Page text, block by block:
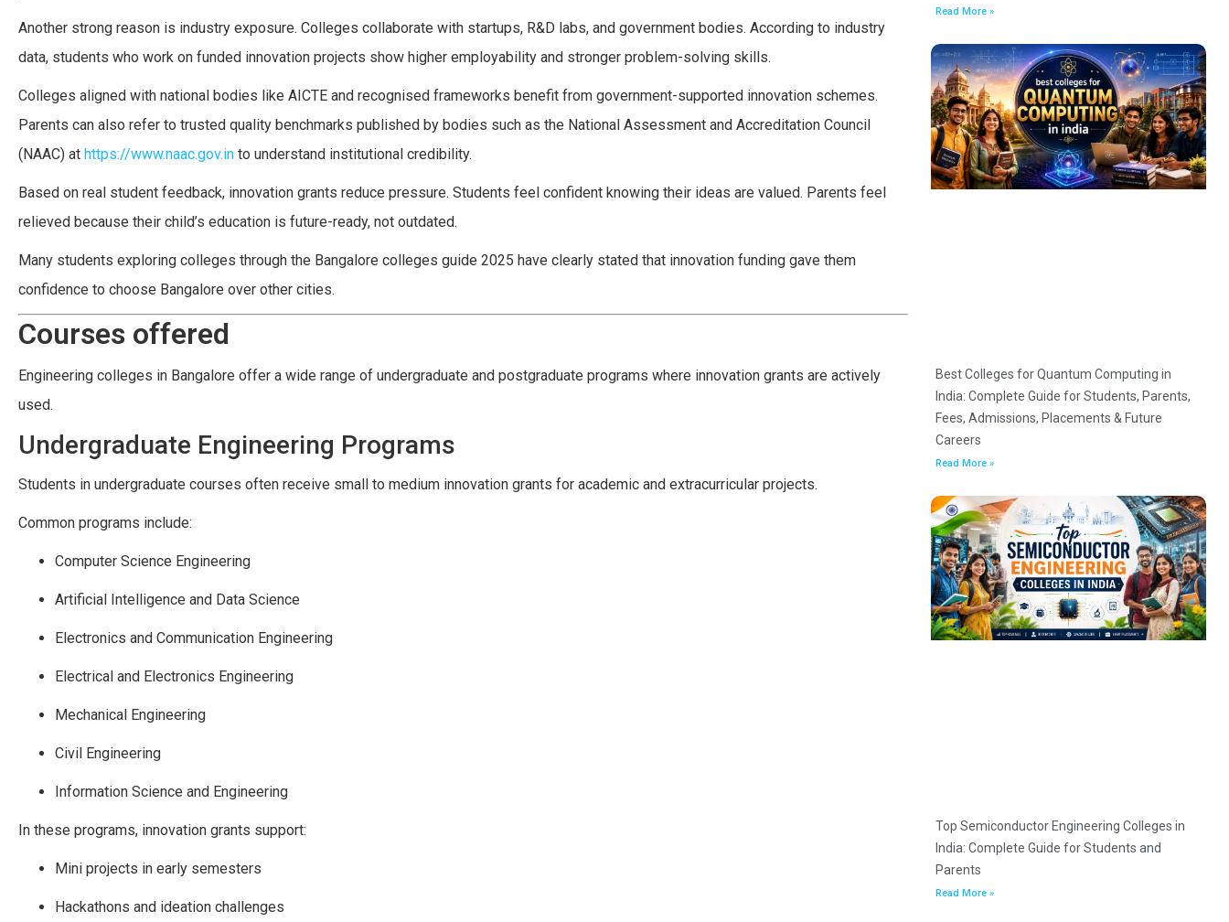
Another strong reason is industry exposure. Colleges collaborate with startups, R&D labs, and government bodies. According to industry
data, students who work on funded innovation projects show higher employability and stronger problem-solving skills.
Colleges aligned with national bodies like AICTE and recognised frameworks benefit from government-supported innovation schemes.
Parents can also refer to trusted quality benchmarks published by bodies such as the National Assessment and Accreditation Council
(NAAC) at https://www.naac.gov.in to understand institutional credibility.
Based on real student feedback, innovation grants reduce pressure. Students feel confident knowing their ideas are valued. Parents feel
relieved because their child’s education is future-ready, not outdated.
Many students exploring colleges through the Bangalore colleges guide 2025 have clearly stated that innovation funding gave them
confidence to choose Bangalore over other cities.
Courses offered
Engineering colleges in Bangalore offer a wide range of undergraduate and postgraduate programs where innovation grants are actively
used.
Undergraduate Engineering Programs
Students in undergraduate courses often receive small to medium innovation grants for academic and extracurricular projects.
Common programs include:
Computer Science Engineering
Artificial Intelligence and Data Science
Electronics and Communication Engineering
Electrical and Electronics Engineering
Mechanical Engineering
Civil Engineering
Information Science and Engineering
In these programs, innovation grants support:
Mini projects in early semesters
Hackathons and ideation challenges
Read More »
Best Colleges for Quantum Computing in
India: Complete Guide for Students, Parents,
Fees, Admissions, Placements & Future
Careers
Read More »
Top Semiconductor Engineering Colleges in
India: Complete Guide for Students and
Parents
Read More »